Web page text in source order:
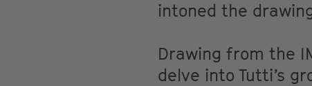
intoned the
Drawing from the
delve into Tutti’s